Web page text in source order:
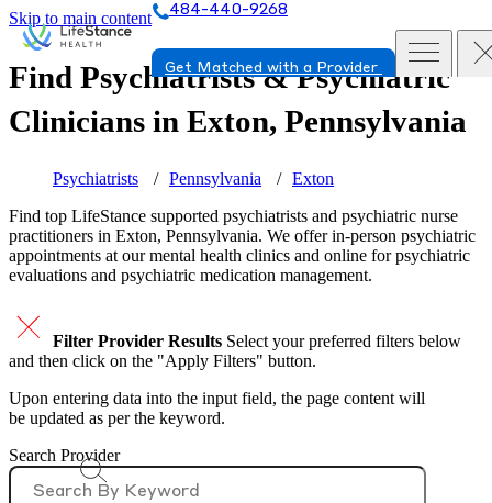
Skip to main content 484-440-9268
Get Matched with a Provider
Find Psychiatrists & Psychiatric
Clinicians in Exton, Pennsylvania
Psychiatrists Pennsylvania
Exton
Find top LifeStance supported psychiatrists and psychiatric nurse
practitioners in Exton, Pennsylvania. We offer in-person psychiatric
appointments at our mental health clinics and online for psychiatric
evaluations and psychiatric medication management.
Filter Provider Results Select your preferred filters below
and then click on the "Apply Filters" button.
Upon entering data into the input field, the page content will
be updated as per the keyword.
Search Provider